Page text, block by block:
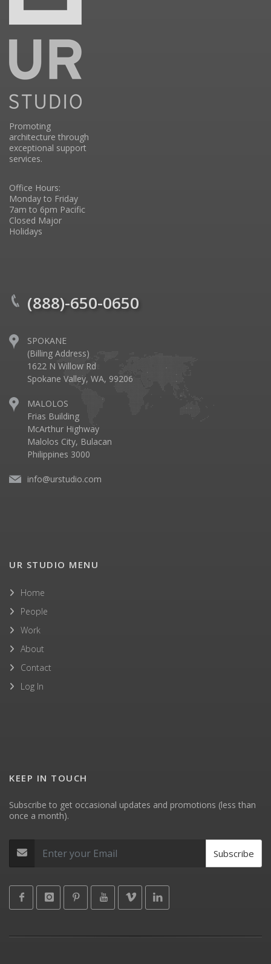
Promoting
architecture through
exceptional support
services.
Office Hours:
Monday to Friday
7am to 6pm Pacific
Closed Major
Holidays
(888)-650-0650
SPOKANE
(Billing Address)
1622 N Willow Rd
Spokane Valley, WA, 99206
MALOLOS
Frias Building
McArthur Highway
Malolos City, Bulacan
Philippines 3000
info@urstudio.com
UR STUDIO MENU
Home
People
Work
About
Contact
Log In
KEEP IN TOUCH
Subscribe to get occasional updates and promotions (less than
once a month).
Subscribe